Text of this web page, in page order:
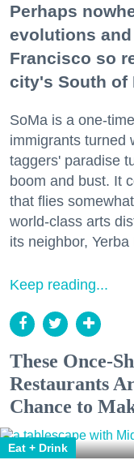
Perhaps
evolutions
Francisco so
city's South of
SoMa is a one-
immigrants turned
taggers' paradise
boom and bust. It
that flies
world-class arts
its neighbor,
Keep reading...
These Once-
Restaurants
Chance to
Eat + Drink